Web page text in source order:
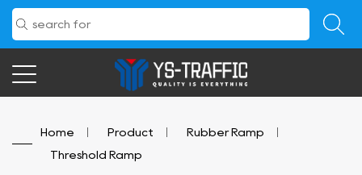
Home Product Rubber Ramp
Threshold Ramp